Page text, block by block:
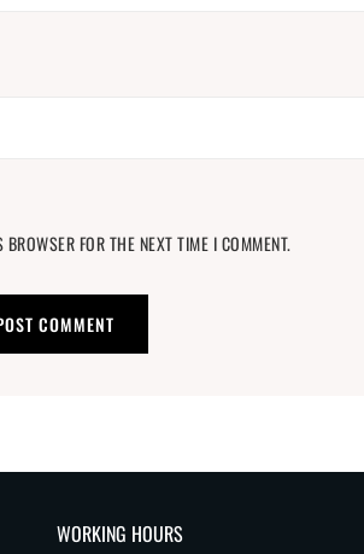
FOR THE NEXT TIME I COMMENT.
WORKING HOURS